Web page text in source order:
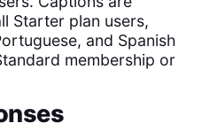
Starter plan users,
and Spanish
membership or